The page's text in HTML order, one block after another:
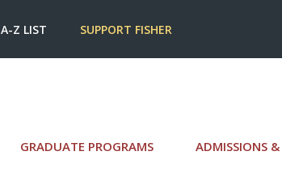
GRADUATE PROGRAMS ADMISSIONS
A-Z LIST SUPPORT FISHER